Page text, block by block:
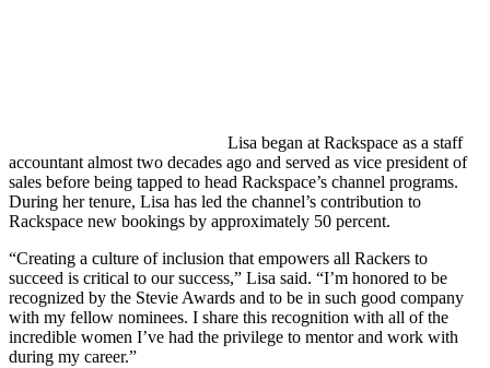
Lisa began at Rackspace as a staff
accountant almost two decades ago and served as vice president of
sales before being tapped to head Rackspace’s channel programs.
During her tenure, Lisa has led the channel’s contribution to
Rackspace new bookings by approximately 50 percent.
“Creating a culture of inclusion that empowers all Rackers to
succeed is critical to our success,” Lisa said. “I’m honored to be
recognized by the Stevie Awards and to be in such good company
with my fellow nominees. I share this recognition with all of the
incredible women I’ve had the privilege to mentor and work with
during my career.”